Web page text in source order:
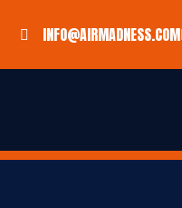
INFO@AIRMADNESS.COM